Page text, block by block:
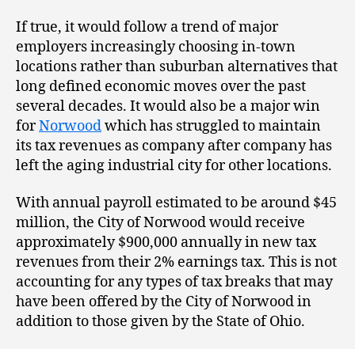
If true, it would follow a trend of major
employers increasingly choosing in-town
locations rather than suburban alternatives that
long defined economic moves over the past
several decades. It would also be a major win
forNorwoodwhich has struggled to maintain
its tax revenues as company after company has
left the aging industrial city for other locations.
With annual payroll estimated to be around $45
million, the City of Norwood would receive
approximately $900,000 annually in new tax
revenues from their 2% earnings tax. This is not
accounting for any types of tax breaks that may
have been offered by the City of Norwood in
addition to those given by the State of Ohio.